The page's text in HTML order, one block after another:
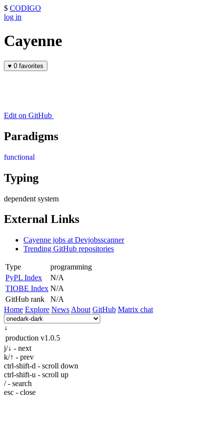
$ CODIGO
log in
Cayenne
♥ 0 favorites
Edit on GitHub
Paradigms
functional
Typing
dependent system
External Links
Cayenne jobs at Devjobsscanner
Trending GitHub repositories
Type
programming
PyPL Index
N/A
TIOBE Index N/A
GitHub rank
N/A
Home Explore News About GitHub Matrix chat
↓
production v1.0.5
j/↓ - next
k/↑ - prev
ctrl-shift-d - scroll down
ctrl-shift-u - scroll up
/ - search
esc - close